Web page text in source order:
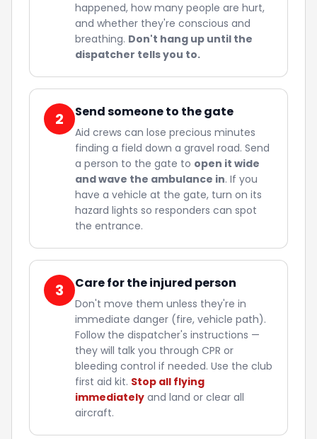
happened, how many people are hurt,
and whether they're conscious and
breathing. Don't hang up until the
dispatcher tells you to.
2 Send someone to the gate
Aid crews can lose precious minutes
finding a field down a gravel road. Send
a person to the gate to open it wide
and wave the ambulance in. If you
have a vehicle at the gate, turn on its
hazard lights so responders can spot
the entrance.
3 Care for the injured person
Don't move them unless they're in
immediate danger (fire, vehicle path).
Follow the dispatcher's instructions —
they will talk you through CPR or
bleeding control if needed. Use the club
first aid kit. Stop all flying
immediately and land or clear all
aircraft.